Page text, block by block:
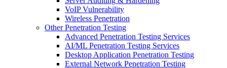
VoIP Vulnerability
Wireless Penetration
Other Penetration Testing
Advanced Penetration Testing Services
AI/ML Penetration Testing Services
Desktop Application Penetration Testing
External Network Penetration Testing